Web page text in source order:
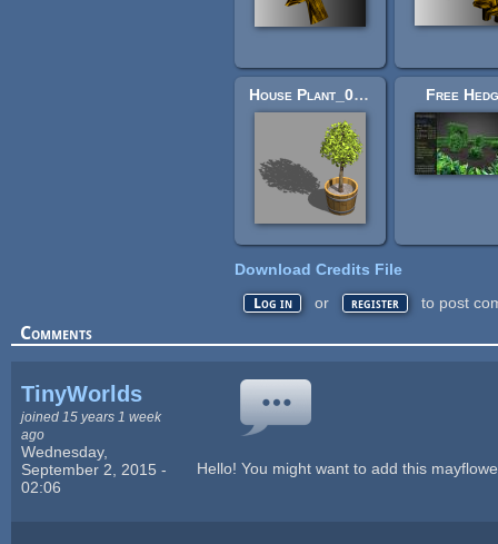
House Plant_01 - Bleed's Game Art Free
Download Credits File
Log in or register to post
Comments
TinyWorlds
joined 15 years 1 week
ago
Wednesday,
September 2, 2015 -
02:06
Hello! You might want to add this